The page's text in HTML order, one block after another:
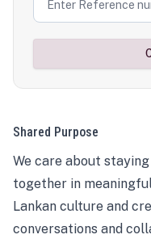
Shared Purpose
We care about
together in
Lankan culture and
conversations and